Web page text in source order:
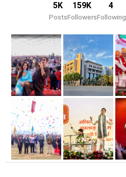
5K
Posts
159K
Followers
4
Following